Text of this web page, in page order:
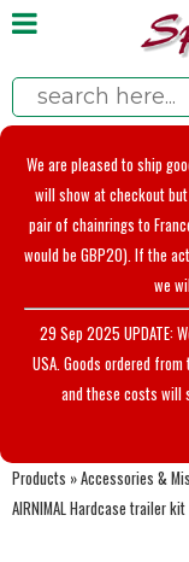
We are pleased to ship
will show at checkout
pair of chainrings to
would be GBP20). If the
we
29 Sep 2025 UPDATE:
USA. Goods ordered
and these costs will
Products »Accessories &
AIRNIMAL Hardcase trailer kit